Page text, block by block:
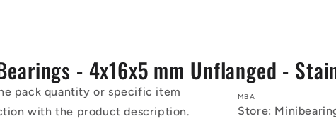
- 4x16x5 mm Unflanged -
pack quantity or specific item
with the product description.
MBA
Store: